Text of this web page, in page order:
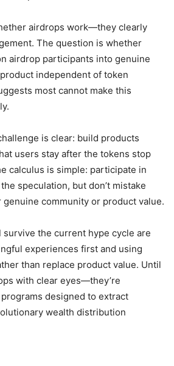
airdrops work—they clearly
The question is whether
airdrop participants into genuine
independent of token
most cannot make this
is clear: build products
users stay after the tokens stop
calculus is simple: participate in
speculation, but don’t mistake
community or product value.
the current hype cycle are
experiences first and using
than replace product value. Until
with clear eyes—they’re
designed to extract
wealth distribution